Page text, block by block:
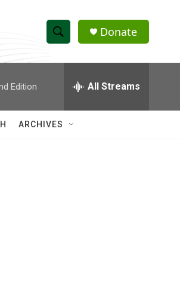
S
h
w
e
h
Q
Donate
Edition All Streams
ARCHIVES